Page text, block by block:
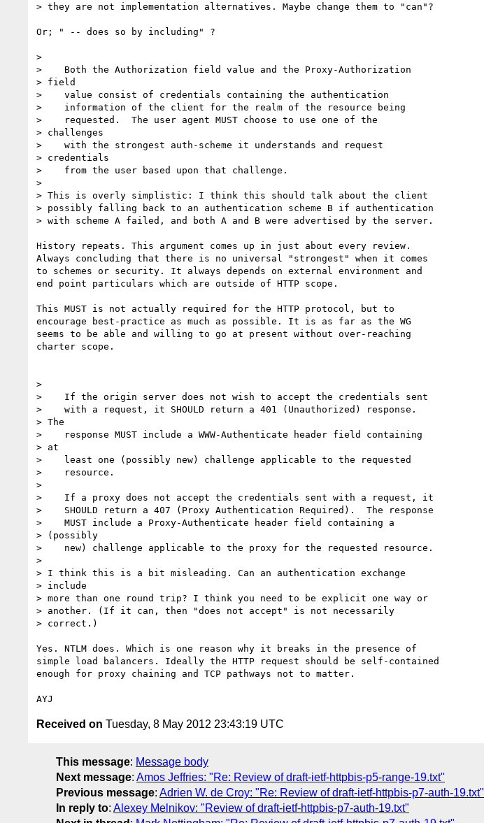
> they are not implementation alternatives. Maybe change them to "can"?
Or; " -- does so by including" ?
>
>    Both the Authorization field value and the Proxy-Authorization
> field
>    value consist of credentials containing the authentication
>    information of the client for the realm of the resource being
>    requested.  The user agent MUST choose to use one of the
> challenges
>    with the strongest auth-scheme it understands and request
> credentials
>    from the user based upon that challenge.
>
> This is overly simplistic: I think this should talk about the client
> possibly falling back to an authentication scheme B if authentication
> with scheme A failed, and both A and B were advertised by the server.
History repeats. This argument comes up in just about every review.
Always concluding that there is no universal "strongest" when it comes
to schemes or security. It always depends on external environment and
end point particulars which are outside of HTTP scope.
This MUST is not actually required for the HTTP protocol, but to
encourage best-practice as much as possible. It is as far as the WG
seems to be able and willing to go at present without over-reaching
charter scope.
>
>    If the origin server does not wish to accept the credentials sent
>    with a request, it SHOULD return a 401 (Unauthorized) response.
> The
>    response MUST include a WWW-Authenticate header field containing
> at
>    least one (possibly new) challenge applicable to the requested
>    resource.
>
>    If a proxy does not accept the credentials sent with a request, it
>    SHOULD return a 407 (Proxy Authentication Required).  The response
>    MUST include a Proxy-Authenticate header field containing a
> (possibly
>    new) challenge applicable to the proxy for the requested resource.
>
> I think this is a bit misleading. Can an authentication exchange
> include
> more than one round trip? I think you need to be explicit one way or
> another. (If it can, then "does not accept" is not necessarily
> correct.)
Yes. NTLM does. Which is one reason why it breaks in the presence of
simple load balancers. Ideally the HTTP request should be self-contained
enough for proxy chaining and TCP pathways not to matter.
Received on Tuesday, 8 May 2012 23:43:19 UTC
This message: Message body
Next message: Amos Jeffries: "Re: Review of draft-ietf-httpbis-p5-range-19.txt"
Previous message: Adrien W. de Croy: "Re: Review of draft-ietf-httpbis-p7-auth-19.txt"
In reply to: Alexey Melnikov: "Review of draft-ietf-httpbis-p7-auth-19.txt"